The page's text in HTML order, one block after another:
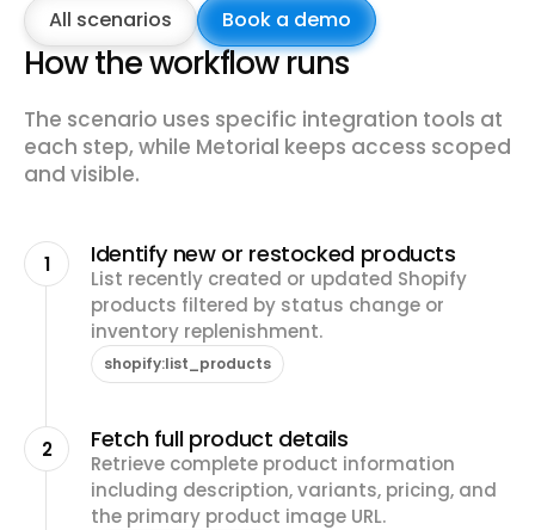
All scenarios Book a demo
How the workflow runs
The scenario uses specific integration tools at
each step, while Metorial keeps access scoped
and visible.
1 Identify new or restocked products
List recently created or updated Shopify
products filtered by status change or
inventory replenishment.
shopify:list_products
2 Fetch full product details
Retrieve complete product information
including description, variants, pricing, and
the primary product image URL.